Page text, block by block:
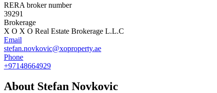
RERA broker number
39291
Brokerage
X O X O Real Estate Brokerage L.L.C
Email
stefan.novkovic@xoproperty.ae
Phone
+97148664929
About Stefan Novkovic